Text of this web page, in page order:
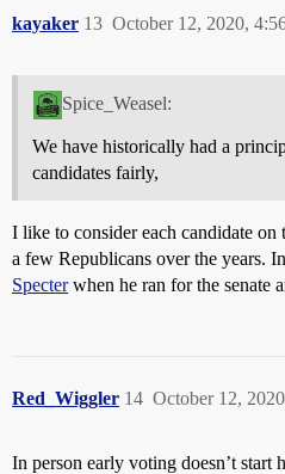
kayaker October 12, 2020,
13
Spice_Weasel:
We have historically had a
candidates fairly,
I like to consider each candidate
a few Republicans over the years.
Specterwhen he ran for the senate
Red_Wiggler October 12,
14
In person early voting doesn’t